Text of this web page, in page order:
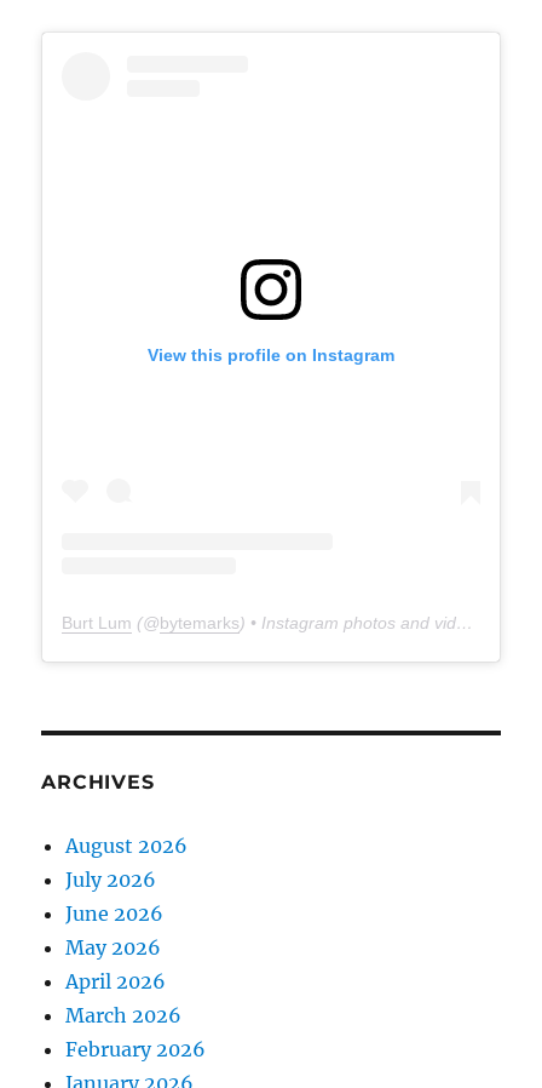
View this profile on Instagram
Burt Lum (@bytemarks) • Instagram photos and videos
ARCHIVES
August 2026
July 2026
June 2026
May 2026
April 2026
March 2026
February 2026